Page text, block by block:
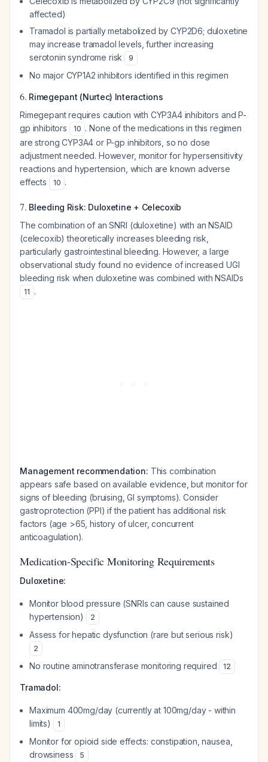
affected)
Tramadol is partially metabolized by CYP2D6; duloxetine
may increase tramadol levels, further increasing
serotonin syndrome risk
9
No major CYP1A2 inhibitors identified in this regimen
6. Rimegepant (Nurtec) Interactions
Rimegepant requires caution with CYP3A4 inhibitors and P-
gp inhibitors
10 . None of the medications in this regimen
are strong CYP3A4 or P-gp inhibitors, so no dose
adjustment needed. However, monitor for hypersensitivity
reactions and hypertension, which are known adverse
effects
10 .
7. Bleeding Risk: Duloxetine + Celecoxib
The combination of an SNRI (duloxetine) with an NSAID
(celecoxib) theoretically increases bleeding risk,
particularly gastrointestinal bleeding. However, a large
observational study found no evidence of increased UGI
bleeding risk when duloxetine was combined with NSAIDs
11 .
Management recommendation: This combination
appears safe based on available evidence, but monitor for
signs of bleeding (bruising, GI symptoms). Consider
gastroprotection (PPI) if the patient has additional risk
factors (age >65, history of ulcer, concurrent
anticoagulation).
Medication-Specific Monitoring Requirements
Duloxetine:
Monitor blood pressure (SNRIs can cause sustained
hypertension)
2
Assess for hepatic dysfunction (rare but serious risk)
2
No routine aminotransferase monitoring required 12
Tramadol:
Maximum 400mg/day (currently at 100mg/day - within
limits)
1
Monitor for opioid side effects: constipation, nausea,
drowsiness
5